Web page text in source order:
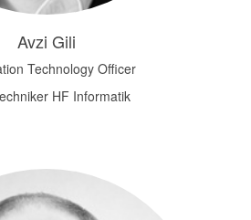
Avzi Gili
Technology Officer
HF Informatik